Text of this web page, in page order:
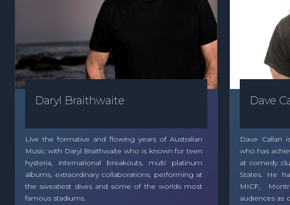
Daryl Braithwaite
Live the formative and flowing years of Australian
Music with Daryl Braithwaite who is known for teen
hysteria, international breakouts, multi platinum
albums, extraordinary collaborations, performing at
the sweatiest dives and some of the worlds most
famous stadiums.
Dave
Dave Callan
who has
at comedy
States. He
MICF,
audiences as